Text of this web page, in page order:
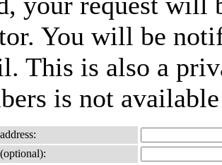
You will be
This is also a
is not